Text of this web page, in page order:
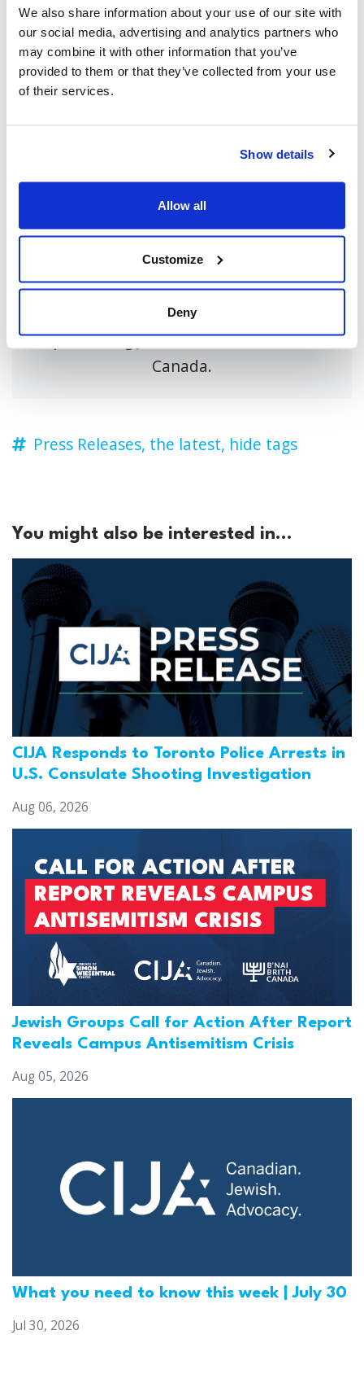
We also share information about your use of our site with
our social media, advertising and analytics partners who
may combine it with other information that you’ve
provided to them or that they’ve collected from your use
of their services.
Show details
Allow all
Customize
Deny
Share this page
Facebook
𝕏TwitterWhatsapp
About CIJA
The Centre for Israel and Jewish Affairs
is the advocacy agent of Jewish
Federations of Canada-UIA,
representing Jewish Federations across
Canada.
Press Releases, the latest, hide tags
You might also be interested in...
CIJA Responds to Toronto Police Arrests in
U.S. Consulate Shooting Investigation
Aug 06, 2026
Jewish Groups Call for Action After Report
Reveals Campus Antisemitism Crisis
Aug 05, 2026
What you need to know this week | July 30
Jul 30, 2026